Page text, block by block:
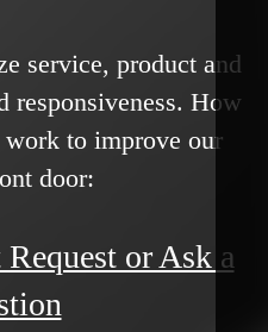
service, product and
responsiveness. How
to improve our
door:
or Ask a